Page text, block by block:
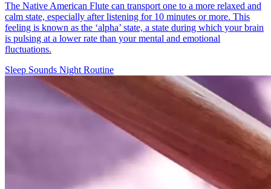
The Native American Flute can transport one to a more relaxed and
calm state, especially after listening for 10 minutes or more. This
feeling is known as the ‘alpha’ state, a state during which your brain
is pulsing at a lower rate than your mental and emotional
fluctuations.
Sleep Sounds Night Routine